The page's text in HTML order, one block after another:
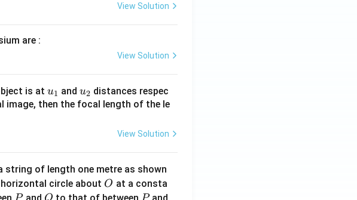
View Solution
are :
View Solution
is at u_
{1}
u1 and u_
{2}
u2 distances respec
image, then the focal length of the le
View Solution
string of length one metre as shown
horizontal circle about O
O at a consta